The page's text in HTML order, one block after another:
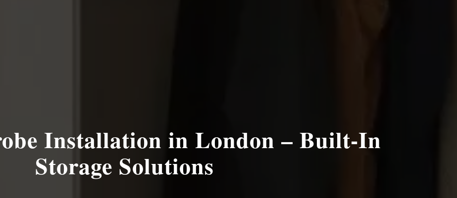
Installation in London – Built-In
Storage Solutions